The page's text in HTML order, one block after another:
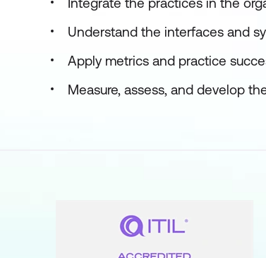
Understand the interfaces and
Apply metrics and practice
Measure, assess, and develop